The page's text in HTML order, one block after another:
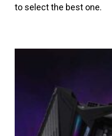
to select the best one.